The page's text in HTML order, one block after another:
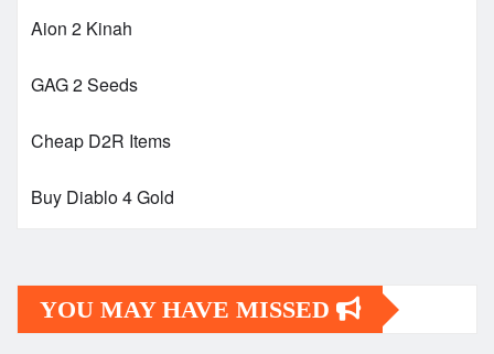
Aion 2 Kinah
GAG 2 Seeds
Cheap D2R Items
Buy Diablo 4 Gold
YOU MAY HAVE MISSED